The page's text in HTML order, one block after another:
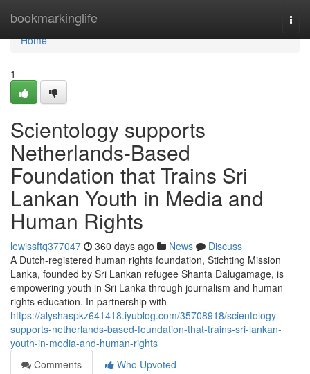
bookmarkinglife
Home
Home
1
Scientology supports
Netherlands-Based
Foundation that Trains Sri
Lankan Youth in Media and
Human Rights
lewissftq377047 360 days ago News
Discuss
A Dutch-registered human rights foundation, Stichting Mission
Lanka, founded by Sri Lankan refugee Shanta Dalugamage, is
empowering youth in Sri Lanka through journalism and human
rights education. In partnership with
https://alyshaspkz641418.iyublog.com/35708918/scientology-
supports-netherlands-based-foundation-that-trains-sri-lankan-
youth-in-media-and-human-rights
Comments
Who Upvoted